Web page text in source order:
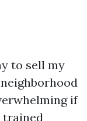
to sell my
if
trained